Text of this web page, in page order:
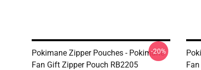
Pokimane Zipper Pouches - Pokimane
Fan Gift Zipper Pouch RB2205
-20%